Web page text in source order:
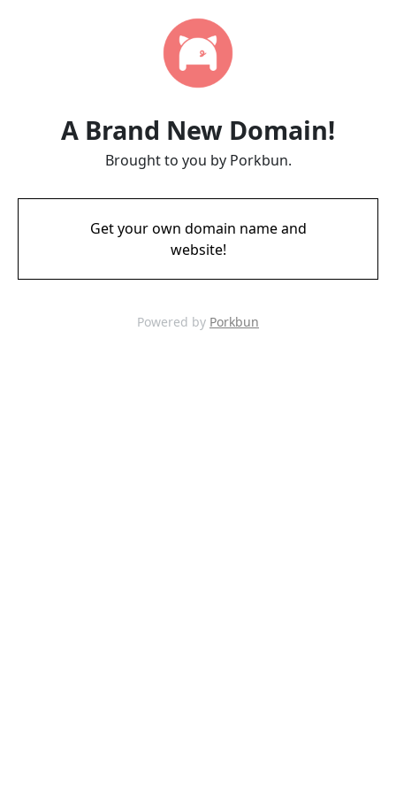
A Brand New Domain!
Brought to you by Porkbun.
Get your own domain name and
website!
Powered by Porkbun